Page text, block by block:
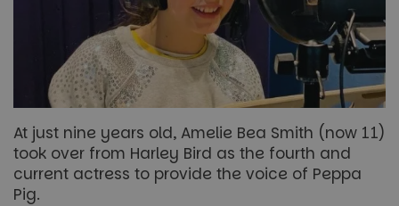
At just nine years old, Amelie Bea Smith (now 11)
took over from Harley Bird as the fourth and
current actress to provide the voice of Peppa
Pig.